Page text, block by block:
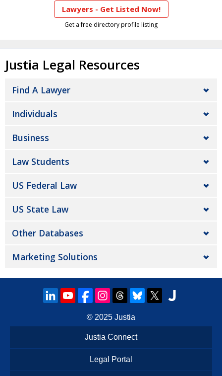
Lawyers - Get Listed Now!
Get a free directory profile listing
Justia Legal Resources
Find A Lawyer
Individuals
Business
Law Students
US Federal Law
US State Law
Other Databases
Marketing Solutions
© 2025 Justia
Justia Connect
Legal Portal